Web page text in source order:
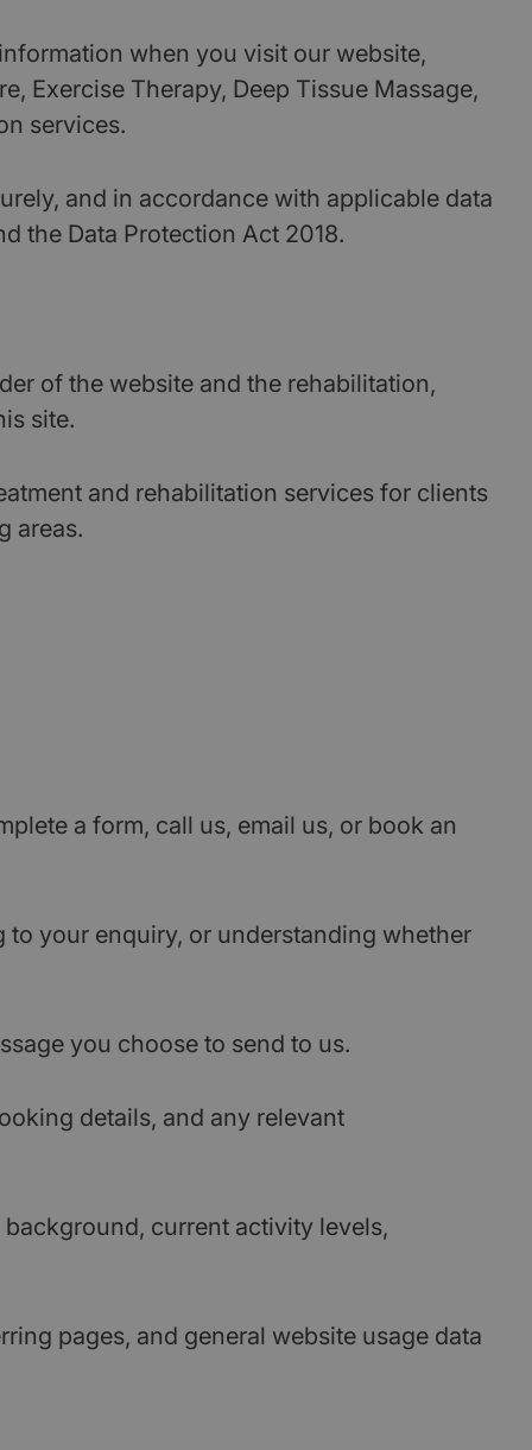
when you visit our website,
Exercise Therapy, Deep Tissue Massage,
services.
and in accordance with applicable data
the Data Protection Act 2018.
of the website and the rehabilitation,
site.
and rehabilitation services for clients
areas.
a form, call us, email us, or book an
your enquiry, or understanding whether
you choose to send to us.
details, and any relevant
current activity levels,
pages, and general website usage data